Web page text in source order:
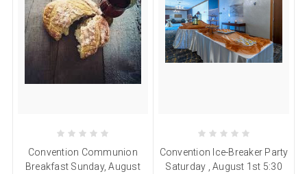
Convention Communion
Breakfast Sunday, August
Convention Ice-Breaker Party
Saturday , August 1st 5:30